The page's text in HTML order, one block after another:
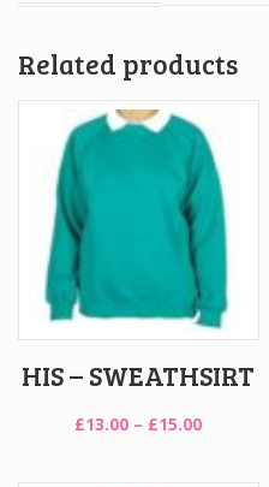
Related products
HIS – SWEATHSIRT
£13.00 – £15.00Price